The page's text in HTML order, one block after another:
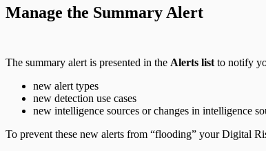
IntSights Splunk App for Splunk SOAR
ServiceNow Security App
Manage the Summary Alert
The summary alert is presented in the Alerts list to notify
new alert types
new detection use cases
new intelligence sources or changes in intelligence
To prevent these new alerts from “flooding” your Digital